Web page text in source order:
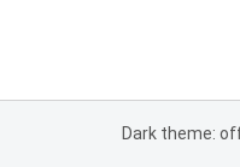
Dark theme: